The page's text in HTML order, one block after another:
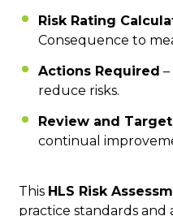
Risk Rating
Consequence to
Actions Required
reduce risks.
Review and
continual
This HLS Risk
practice standards and